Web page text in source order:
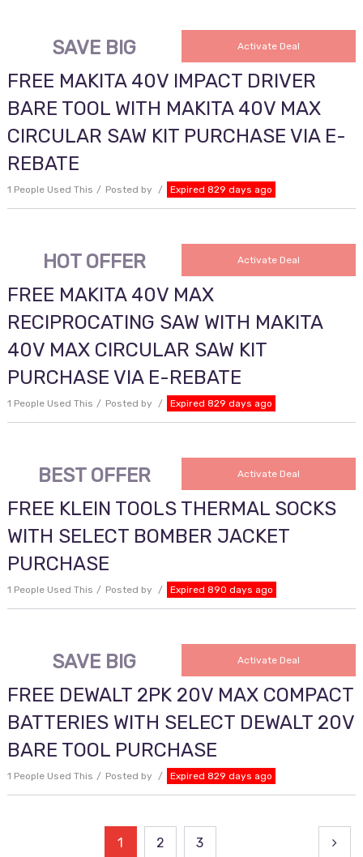
SAVE BIG Activate Deal
FREE MAKITA 40V IMPACT DRIVER
BARE TOOL WITH MAKITA 40V MAX
CIRCULAR SAW KIT PURCHASE VIA E-
REBATE
1 People Used This Posted by Expired 829 days ago
HOT OFFER Activate Deal
FREE MAKITA 40V MAX
RECIPROCATING SAW WITH MAKITA
40V MAX CIRCULAR SAW KIT
PURCHASE VIA E-REBATE
1 People Used This Posted by Expired 829 days ago
BEST OFFER Activate Deal
FREE KLEIN TOOLS THERMAL SOCKS
WITH SELECT BOMBER JACKET
PURCHASE
1 People Used This Posted by Expired 890 days ago
SAVE BIG Activate Deal
FREE DEWALT 2PK 20V MAX COMPACT
BATTERIES WITH SELECT DEWALT 20V
BARE TOOL PURCHASE
1 People Used This Posted by Expired 829 days ago
1 2 3